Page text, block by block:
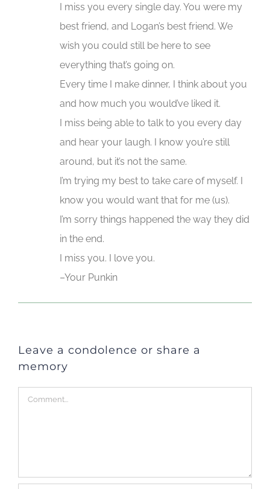
I miss you every single day. You were my
best friend, and Logan’s best friend. We
wish you could still be here to see
everything that’s going on.
Every time I make dinner, I think about you
and how much you would’ve liked it.
I miss being able to talk to you every day
and hear your laugh. I know you’re still
around, but it’s not the same.
I’m trying my best to take care of myself. I
know you would want that for me (us).
I’m sorry things happened the way they did
in the end.
I miss you. I love you.
–Your Punkin
Leave a condolence or share a
memory
Comment